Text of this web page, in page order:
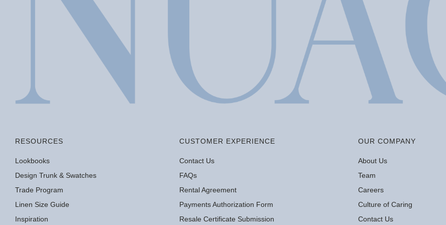
RESOURCES
Lookbooks
Design Trunk & Swatches
Trade Program
Linen Size Guide
Inspiration
CUSTOMER EXPERIENCE
Contact Us
FAQs
Rental Agreement
Payments Authorization Form
Resale Certificate Submission
OUR COMPANY
About Us
Team
Careers
Culture of Caring
Contact Us